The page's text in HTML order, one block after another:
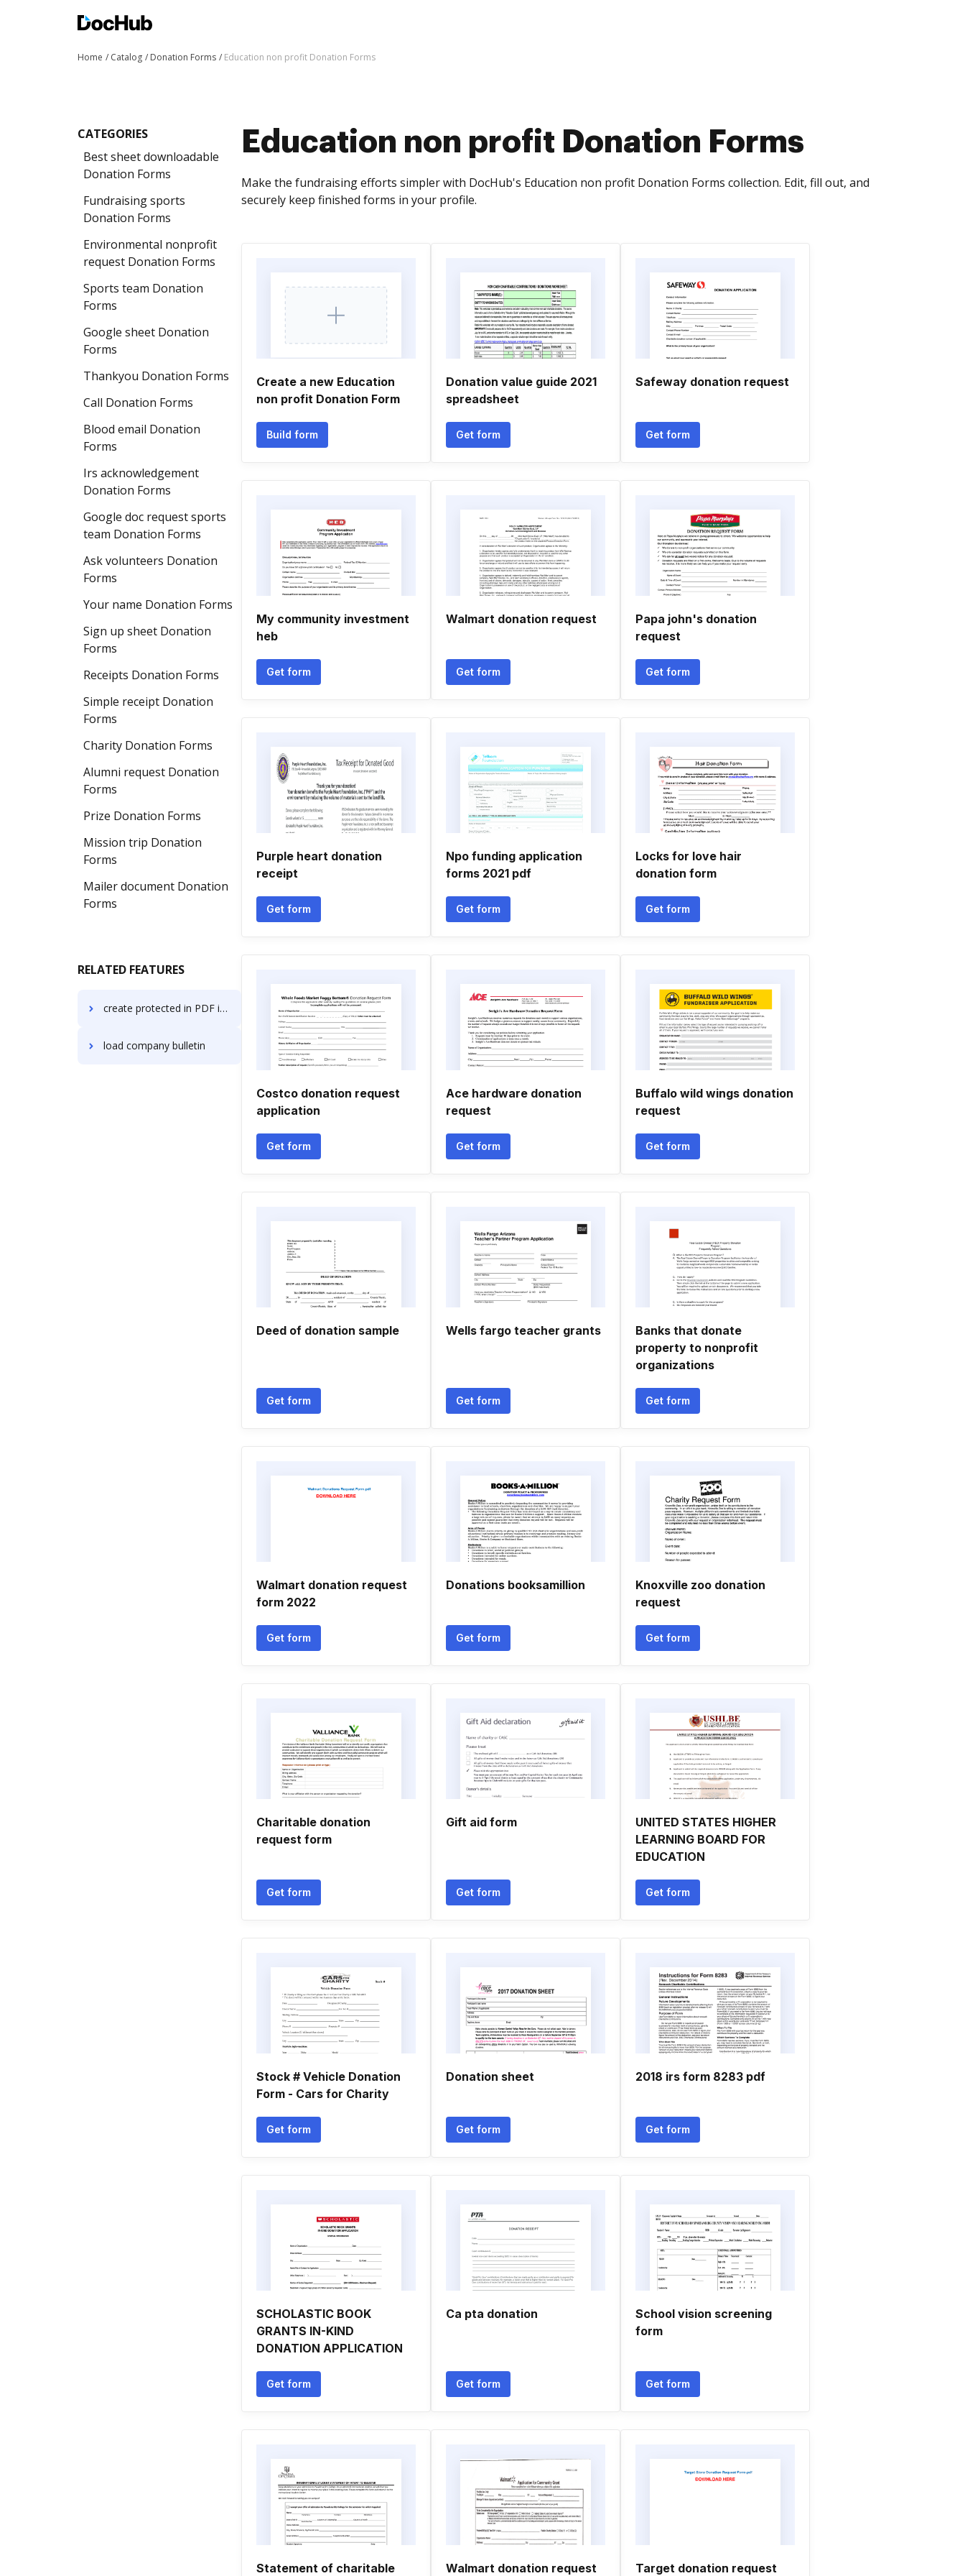
Home Catalog Donation Forms Education non profit Donation Forms
CATEGORIES
Best sheet downloadable
Donation Forms
Fundraising sports
Donation Forms
Environmental nonprofit
request Donation Forms
Sports team Donation
Forms
Google sheet Donation
Forms
Thankyou Donation Forms
Call Donation Forms
Blood email Donation
Forms
Irs acknowledgement
Donation Forms
Google doc request sports
team Donation Forms
Ask volunteers Donation
Forms
Your name Donation Forms
Sign up sheet Donation
Forms
Receipts Donation Forms
Simple receipt Donation
Forms
Charity Donation Forms
Alumni request Donation
Forms
Prize Donation Forms
Mission trip Donation
Forms
Mailer document Donation
Forms
RELATED FEATURES
create protected in PDF in Opera
load company bulletin
Education non profit Donation Forms
Make the fundraising efforts simpler with DocHub's Education non profit Donation Forms collection. Edit, fill out, and
securely keep finished forms in your profile.
Create a new Education
non profit Donation Form
Build form
Donation value guide 2021
spreadsheet
Get form
Safeway donation request
Get form
My community investment
heb
Get form
Walmart donation request
Get form
Papa john's donation
request
Get form
Purple heart donation
receipt
Get form
Npo funding application
forms 2021 pdf
Get form
Locks for love hair
donation form
Get form
Costco donation request
application
Get form
Ace hardware donation
request
Get form
Buffalo wild wings donation
request
Get form
Deed of donation sample
Get form
Wells fargo teacher grants
Get form
Banks that donate
property to nonprofit
organizations
Get form
Walmart donation request
form 2022
Get form
Donations booksamillion
Get form
Knoxville zoo donation
request
Get form
Charitable donation
request form
Get form
Gift aid form
Get form
UNITED STATES HIGHER
LEARNING BOARD FOR
EDUCATION
Get form
Stock # Vehicle Donation
Form - Cars for Charity
Get form
Donation sheet
Get form
2018 irs form 8283 pdf
Get form
SCHOLASTIC BOOK
GRANTS IN-KIND
DONATION APPLICATION
Get form
Ca pta donation
Get form
School vision screening
form
Get form
Statement of charitable Walmart donation request Target donation request